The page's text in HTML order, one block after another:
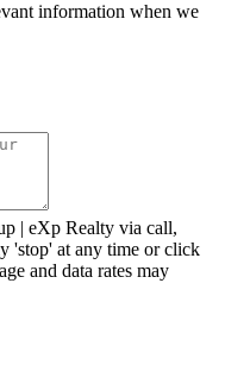
information when we
| eXp Realty via call,
'stop' at any time or click
and data rates may